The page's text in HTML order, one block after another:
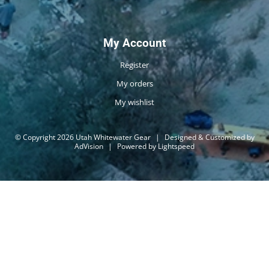
My Account
Register
My orders
My wishlist
© Copyright 2026 Utah Whitewater Gear |
Designed & Customized by
AdVision | Powered by Lightspeed